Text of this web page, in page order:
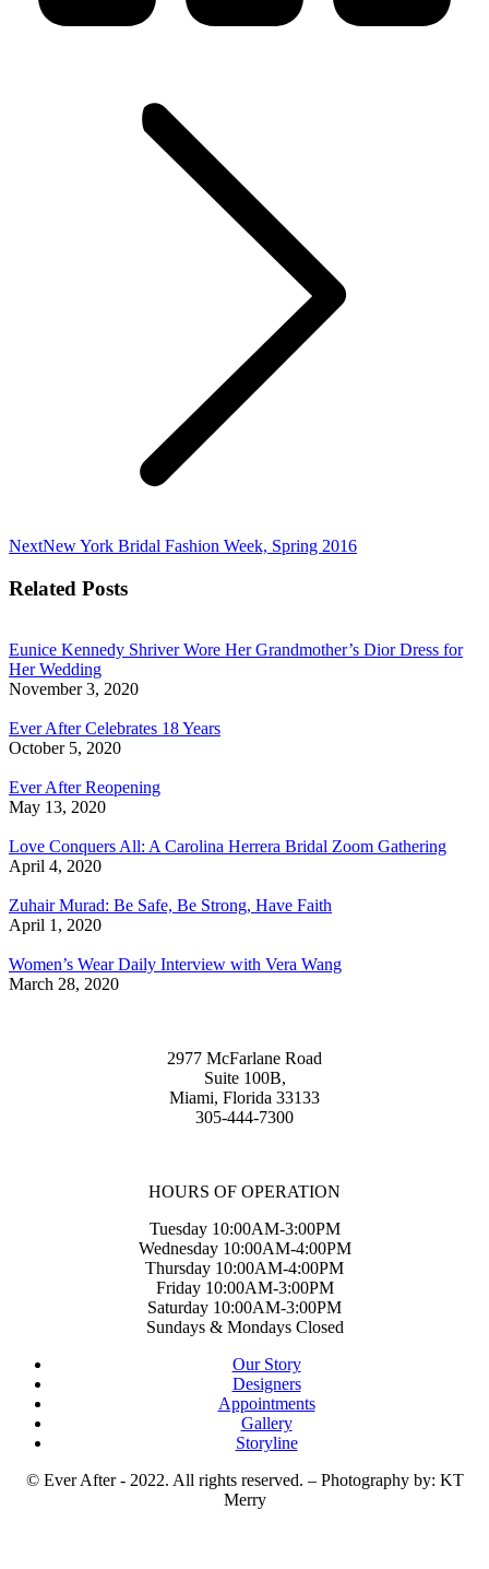
NextNext
New York Bridal Fashion Week, Spring 2016
Related Posts
Eunice Kennedy Shriver Wore Her Grandmother’s Dior Dress for
Her Wedding
November 3, 2020
Ever After Celebrates 18 Years
October 5, 2020
Ever After Reopening
May 13, 2020
Love Conquers All: A Carolina Herrera Bridal Zoom Gathering
April 4, 2020
Zuhair Murad: Be Safe, Be Strong, Have Faith
April 1, 2020
Women’s Wear Daily Interview with Vera Wang
March 28, 2020
2977 McFarlane Road
Suite 100B,
Miami, Florida 33133
305-444-7300
HOURS OF OPERATION
Tuesday 10:00AM-3:00PM
Wednesday 10:00AM-4:00PM
Thursday 10:00AM-4:00PM
Friday 10:00AM-3:00PM
Saturday 10:00AM-3:00PM
Sundays & Mondays Closed
Our Story
Designers
Appointments
Gallery
Storyline
© Ever After - 2022. All rights reserved. – Photography by: KT
Merry